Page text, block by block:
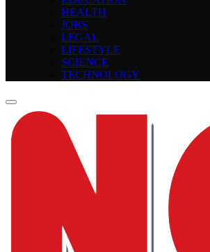
HEALTH
JOBS
LEGAL
LIFESTYLE
SCIENCE
TECHNOLOGY